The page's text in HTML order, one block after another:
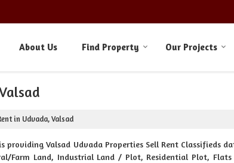
About Us Find Property Our Projects
in Udvada, Valsad
providing Valsad Udvada Properties Sell Rent Classifieds
Farm Land, Industrial Land / Plot, Residential Plot,